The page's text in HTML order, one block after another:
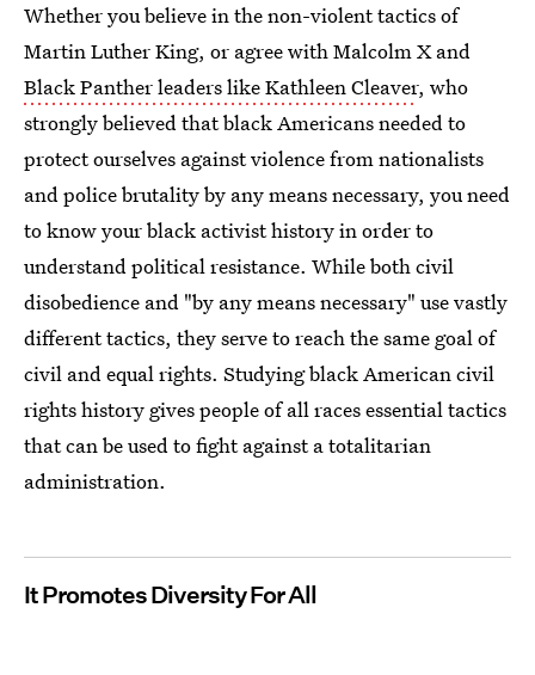
Whether you believe in the non-violent tactics of
Martin Luther King, or agree with Malcolm X and
Black Panther leaders like Kathleen Cleaver, who
strongly believed that black Americans needed to
protect ourselves against violence from nationalists
and police brutality by any means necessary, you need
to know your black activist history in order to
understand political resistance. While both civil
disobedience and "by any means necessary" use vastly
different tactics, they serve to reach the same goal of
civil and equal rights. Studying black American civil
rights history gives people of all races essential tactics
that can be used to fight against a totalitarian
administration.
It Promotes Diversity For All